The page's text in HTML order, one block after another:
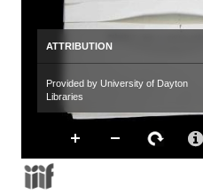
ATTRIBUTION
Provided by University of Dayton
Libraries